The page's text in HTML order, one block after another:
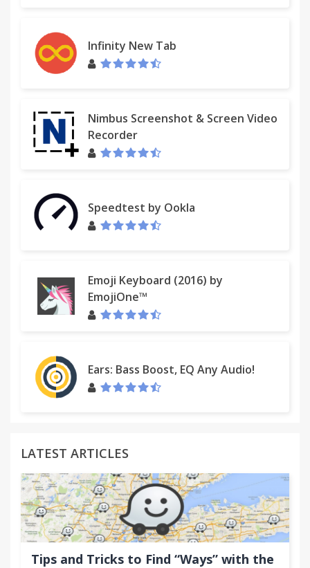
Infinity New Tab
Nimbus Screenshot & Screen Video
Recorder
Speedtest by Ookla
Emoji Keyboard (2016) by
EmojiOne™
Ears: Bass Boost, EQ Any Audio!
LATEST ARTICLES
Tips and Tricks to Find “Ways” with the